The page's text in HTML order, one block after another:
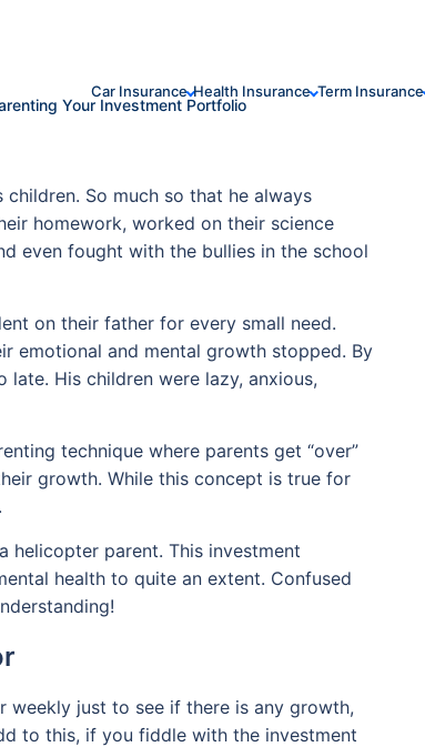
Car Insurance Health Insurance Term Insurance
Your Investment Portfolio
So much so that he always
homework, worked on their science
even fought with the bullies in the school
on their father for every small need.
emotional and mental growth stopped. By
His children were lazy, anxious,
technique where parents get “over”
growth. While this concept is true for
helicopter parent. This investment
health to quite an extent. Confused
just to see if there is any growth,
to this, if you fiddle with the investment